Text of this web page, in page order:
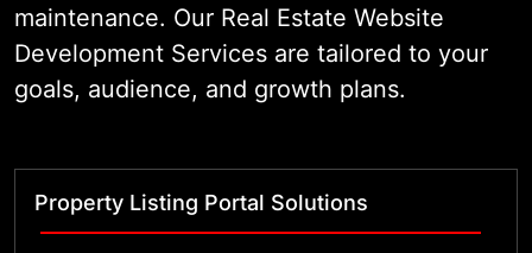
maintenance. Our Real Estate Website
Development Services are tailored to your
goals, audience, and growth plans.
Property Listing Portal Solutions